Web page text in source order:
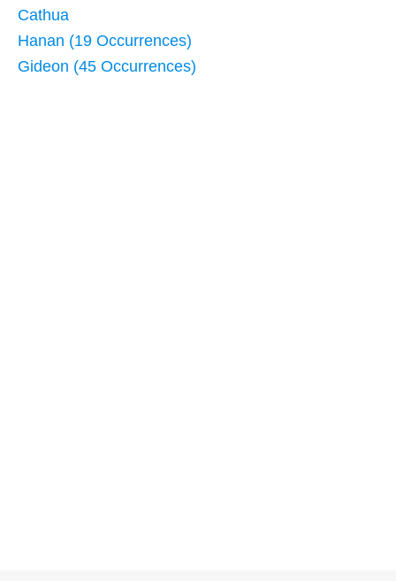
Cathua
Hanan (19 Occurrences)
Gideon (45 Occurrences)